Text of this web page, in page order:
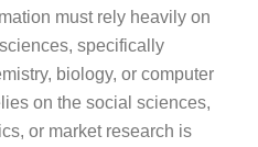
must rely heavily on
specifically
biology, or computer
on the social sciences,
or market research is